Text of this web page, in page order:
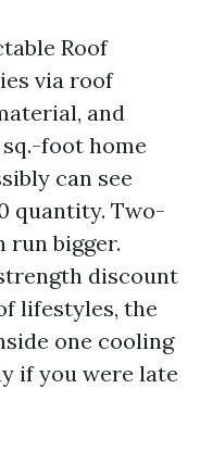
Roof
via roof
and
sq.-foot home
can see
quantity. Two-
run bigger.
discount
lifestyles, the
one cooling
if you were late